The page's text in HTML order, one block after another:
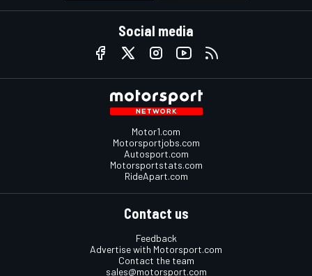
Social media
Motor1.com
Motorsportjobs.com
Autosport.com
Motorsportstats.com
RideApart.com
Contact us
Feedback
Advertise with Motorsport.com
Contact the team
sales@motorsport.com